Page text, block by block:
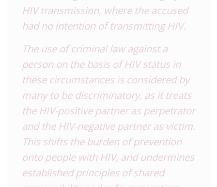
HIV transmission, where the accused
had no intention of transmitting HIV.
The use of criminal law against a
person on the basis of HIV status in
these circumstances is considered by
many to be discriminatory, as it treats
the HIV-positive partner as perpetrator
and the HIV-negative partner as victim.
This shifts the burden of prevention
onto people with HIV, and undermines
established principles of shared